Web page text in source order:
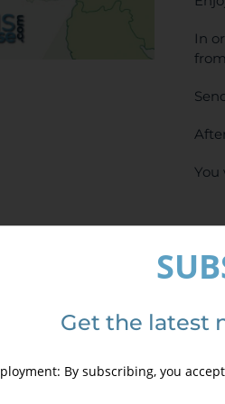
In
Get the latest
By subscribing, you